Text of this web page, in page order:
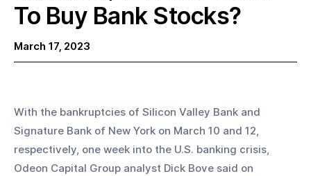
To Buy Bank Stocks?
March 17, 2023
With the bankruptcies of Silicon Valley Bank and
Signature Bank of New York on March 10 and 12,
respectively, one week into the U.S. banking crisis,
Odeon Capital Group analyst Dick Bove said on